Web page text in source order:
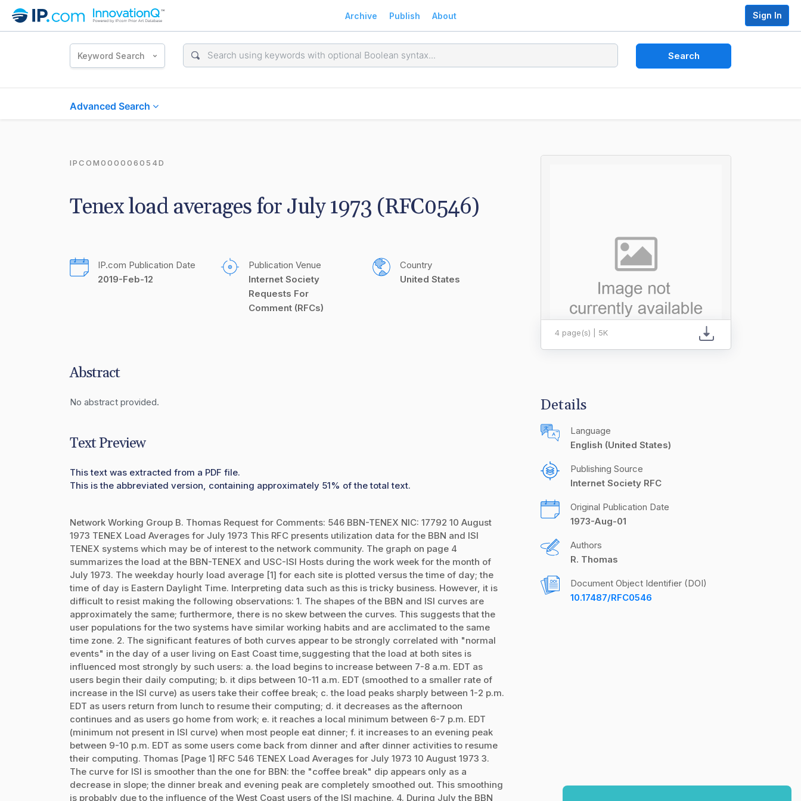
Archive Publish About Sign In
Keyword Search Search
Advanced Search
IPCOM000006054D
Tenex load averages for July 1973 (RFC0546)
IP.com Publication Date
2019-Feb-12
Publication Venue
Internet Society
Requests For
Comment (RFCs)
Country
United States
Abstract
No abstract provided.
Text Preview
This text was extracted from a PDF file.
This is the abbreviated version, containing approximately 51% of the total text.
Network Working Group B. Thomas Request for Comments: 546 BBN-TENEX NIC: 17792 10 August
1973 TENEX Load Averages for July 1973 This RFC presents utilization data for the BBN and ISI
TENEX systems which may be of interest to the network community. The graph on page 4
summarizes the load at the BBN-TENEX and USC-ISI Hosts during the work week for the month of
July 1973. The weekday hourly load average [1] for each site is plotted versus the time of day; the
time of day is Eastern Daylight Time. Interpreting data such as this is tricky business. However, it is
difficult to resist making the following observations: 1. The shapes of the BBN and ISI curves are
approximately the same; furthermore, there is no skew between the curves. This suggests that the
user populations for the two systems have similar working habits and are acclimated to the same
time zone. 2. The significant features of both curves appear to be strongly correlated with "normal
events" in the day of a user living on East Coast time,suggesting that the load at both sites is
influenced most strongly by such users: a. the load begins to increase between 7-8 a.m. EDT as
users begin their daily computing; b. it dips between 10-11 a.m. EDT (smoothed to a smaller rate of
increase in the ISI curve) as users take their coffee break; c. the load peaks sharply between 1-2 p.m.
EDT as users return from lunch to resume their computing; d. it decreases as the afternoon
continues and as users go home from work; e. it reaches a local minimum between 6-7 p.m. EDT
(minimum not present in ISI curve) when most people eat dinner; f. it increases to an evening peak
between 9-10 p.m. EDT as some users come back from dinner and after dinner activities to resume
their computing. Thomas [Page 1] RFC 546 TENEX Load Averages for July 1973 10 August 1973 3.
The curve for ISI is smoother than the one for BBN: the "coffee break" dip appears only as a
decrease in slope; the dinner break and evening peak are completely smoothed out. This smoothing
is probably due to the influence of the West Coast users of the ISI machine. 4. During July the BBN
4 page(s) | 5K
Details
Language
English (United States)
Publishing Source
Internet Society RFC
Original Publication Date
1973-Aug-01
Authors
R. Thomas
Document Object Identifier (DOI)
10.17487/RFC0546